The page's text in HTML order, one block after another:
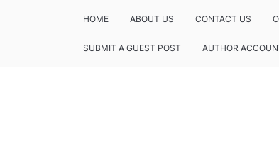
HOME ABOUT US CONTACT US
SUBMIT A GUEST POST AUTHOR